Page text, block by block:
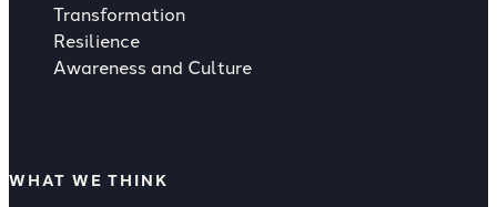
Transformation
Resilience
Awareness and Culture
WHAT WE THINK